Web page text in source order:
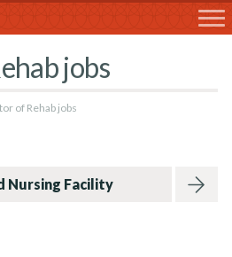
jobs
of Rehab jobs
Nursing Facility